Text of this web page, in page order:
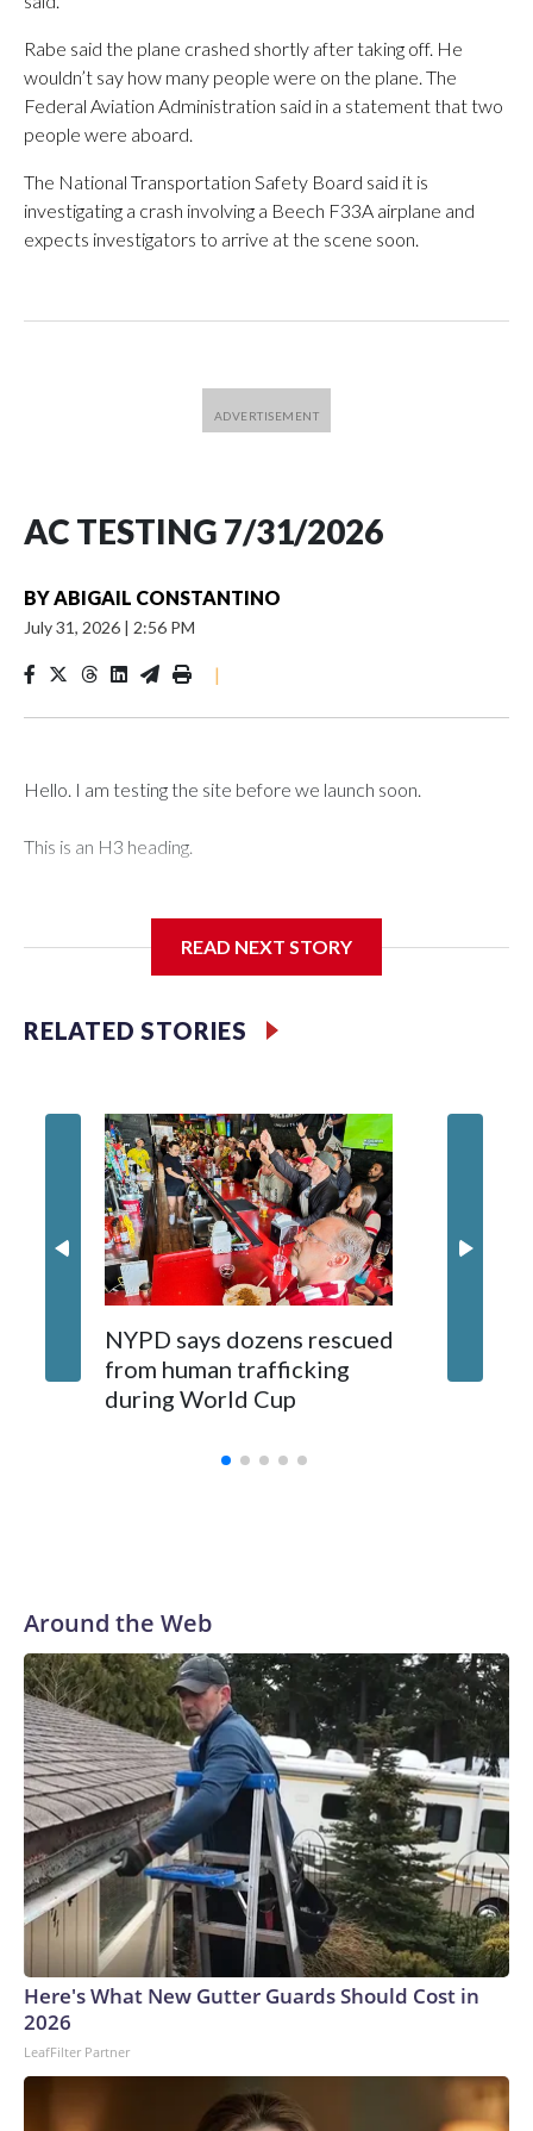
Rabe said the plane crashed shortly after taking off. He
wouldn’t say how many people were on the plane. The
Federal Aviation Administration said in a statement that two
people were aboard.
The National Transportation Safety Board said it is
investigating a crash involving a Beech F33A airplane and
expects investigators to arrive at the scene soon.
AC TESTING 7/31/2026
BYABIGAIL CONSTANTINO
July 31, 2026 | 2:56 PM
|
Hello. I am testing the site before we launch soon.
This is an H3 heading.
READ NEXT STORY
RELATED STORIES
NYPD says dozens rescued
from human trafficking
during World Cup
Around the Web
Here's What New Gutter Guards Should Cost in
2026
LeafFilter Partner